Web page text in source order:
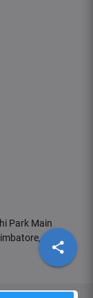
Park Main
share